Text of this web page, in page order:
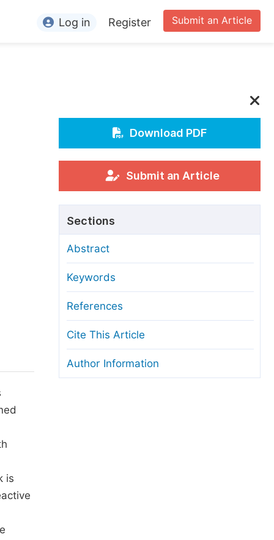
For Conference Organizers
Article Processing Charges
Editorial Process
Manuscript Transfers
Copyright and License
Ethical Guidelines
Submit an Article
Log in Register
is
Download PDF
Submit an Article
Sections
Abstract
Keywords
References
Cite This Article
Author Information